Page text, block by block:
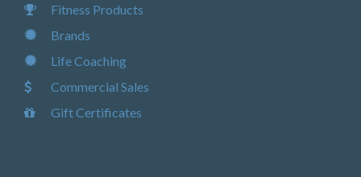
Fitness Products
Brands
Life Coaching
Commercial Sales
Gift Certificates